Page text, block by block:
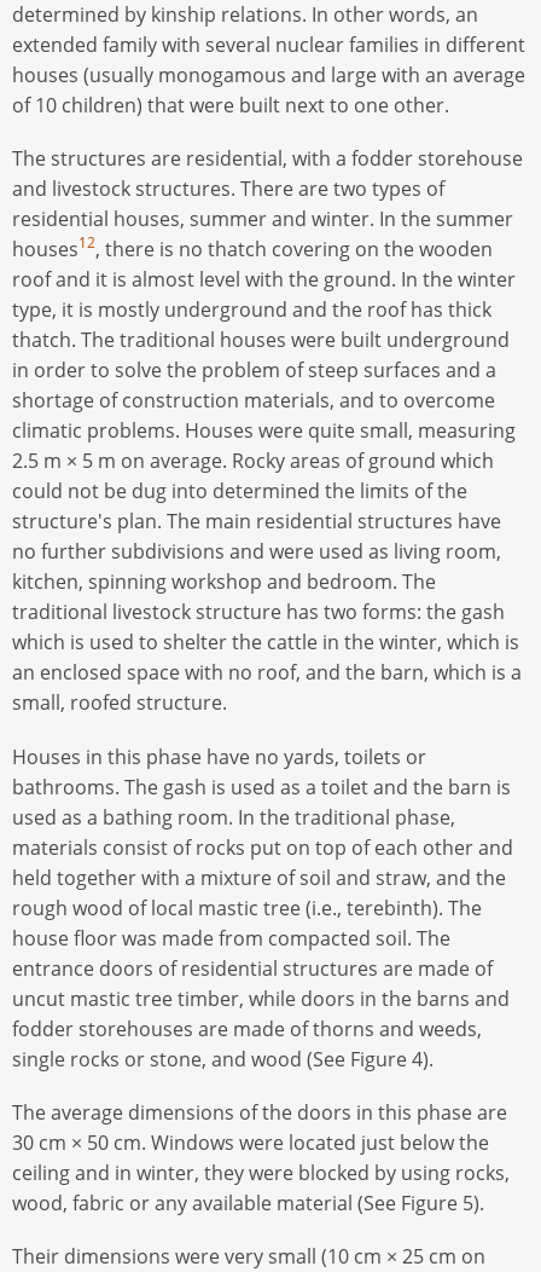
determined by kinship relations. In other words, an
extended family with several nuclear families in different
houses (usually monogamous and large with an average
of 10 children) that were built next to one other.
The structures are residential, with a fodder storehouse
and livestock structures. There are two types of
residential houses, summer and winter. In the summer
houses12, there is no thatch covering on the wooden
roof and it is almost level with the ground. In the winter
type, it is mostly underground and the roof has thick
thatch. The traditional houses were built underground
in order to solve the problem of steep surfaces and a
shortage of construction materials, and to overcome
climatic problems. Houses were quite small, measuring
2.5 m × 5 m on average. Rocky areas of ground which
could not be dug into determined the limits of the
structure's plan. The main residential structures have
no further subdivisions and were used as living room,
kitchen, spinning workshop and bedroom. The
traditional livestock structure has two forms: the gash
which is used to shelter the cattle in the winter, which is
an enclosed space with no roof, and the barn, which is a
small, roofed structure.
Houses in this phase have no yards, toilets or
bathrooms. The gash is used as a toilet and the barn is
used as a bathing room. In the traditional phase,
materials consist of rocks put on top of each other and
held together with a mixture of soil and straw, and the
rough wood of local mastic tree (i.e., terebinth). The
house ﬂoor was made from compacted soil. The
entrance doors of residential structures are made of
uncut mastic tree timber, while doors in the barns and
fodder storehouses are made of thorns and weeds,
single rocks or stone, and wood (See Figure 4).
The average dimensions of the doors in this phase are
30 cm × 50 cm. Windows were located just below the
ceiling and in winter, they were blocked by using rocks,
wood, fabric or any available material (See Figure 5).
Their dimensions were very small (10 cm × 25 cm on